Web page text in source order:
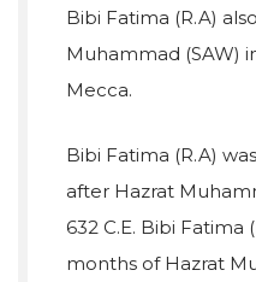
Bibi Fatima (R.A)
Muhammad (SAW)
Mecca.
Bibi Fatima (R.A)
after Hazrat
632 C.E. Bibi Fatima
months of Hazrat